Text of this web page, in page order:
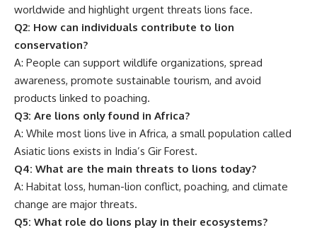
worldwide and highlight urgent threats lions face.
Q2: How can individuals contribute to lion
conservation?
A: People can support wildlife organizations, spread
awareness, promote sustainable tourism, and avoid
products linked to poaching.
Q3: Are lions only found in Africa?
A: While most lions live in Africa, a small population called
Asiatic lions exists in India’s Gir Forest.
Q4: What are the main threats to lions today?
A: Habitat loss, human-lion conflict, poaching, and climate
change are major threats.
Q5: What role do lions play in their ecosystems?